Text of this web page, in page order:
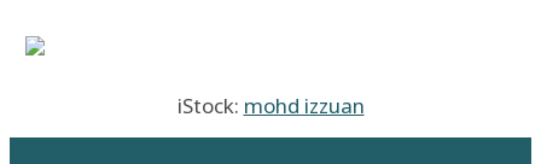
iStock: mohd izzuan